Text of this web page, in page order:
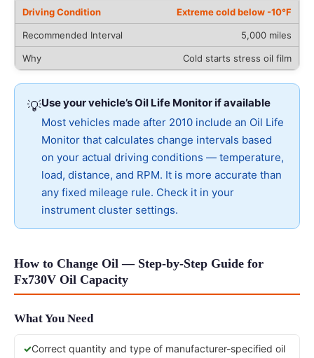
Extreme cold below -10°F
5,000 miles
Cold starts stress oil film
💡Use your vehicle’s Oil Life Monitor if available
Most vehicles made after 2010 include an Oil Life
Monitor that calculates change intervals based
on your actual driving conditions — temperature,
load, distance, and RPM. It is more accurate than
any fixed mileage rule. Check it in your
instrument cluster settings.
How to Change Oil — Step-by-Step Guide for
Fx730V Oil Capacity
What You Need
Correct quantity and type of manufacturer-specified oil